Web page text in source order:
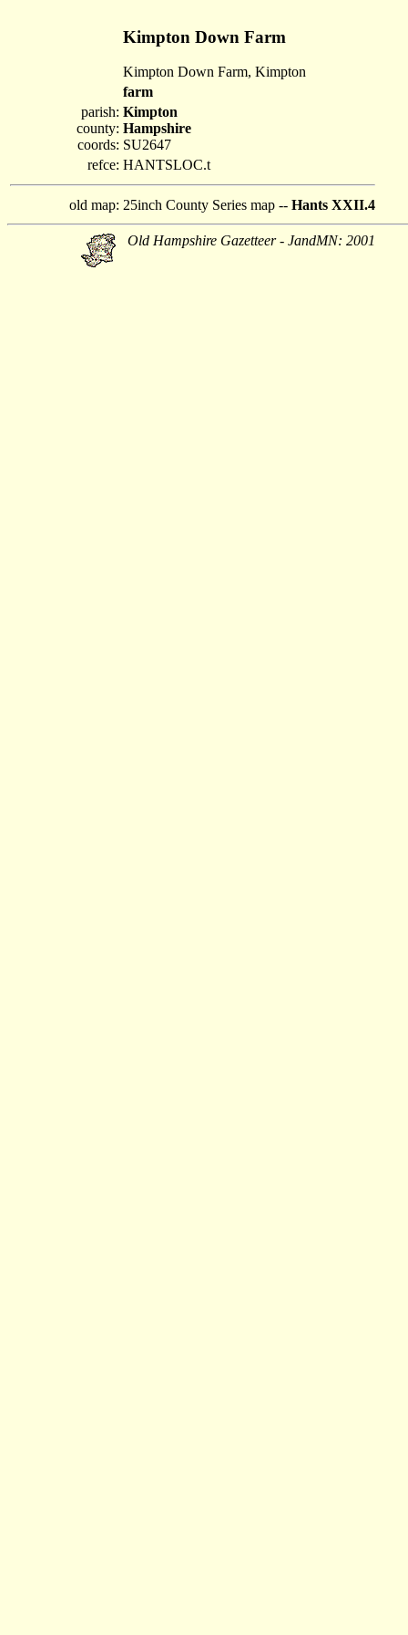
Kimpton Down Farm
Kimpton Down Farm, Kimpton
farm
parish:
county:
coords:
Kimpton
Hampshire
SU2647
refce: HANTSLOC.t
old map: 25inch County Series map -- Hants XXII.4
Old Hampshire Gazetteer - JandMN: 2001